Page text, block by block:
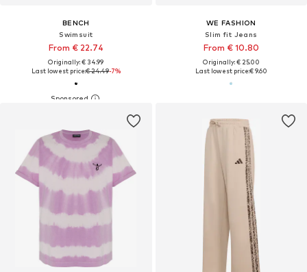
BENCH
Swimsuit
From € 22.74
Originally: € 34.99
Last lowest price:€ 24.49-7%
WE FASHION
Slim fit Jeans
From € 10.80
Originally: € 25.00
Last lowest price:€ 9.60